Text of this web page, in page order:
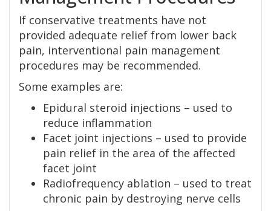
If conservative treatments have not
provided adequate relief from lower back
pain, interventional pain management
procedures may be recommended.
Some examples are:
Epidural steroid injections – used to
reduce inflammation
Facet joint injections – used to provide
pain relief in the area of the affected
facet joint
Radiofrequency ablation – used to treat
chronic pain by destroying nerve cells